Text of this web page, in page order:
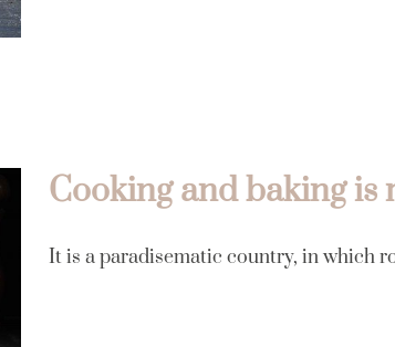
Cooking and baking is
It is a paradisematic country, in which